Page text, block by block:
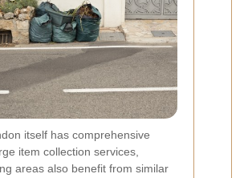
itself has comprehensive
item collection services,
areas also benefit from similar